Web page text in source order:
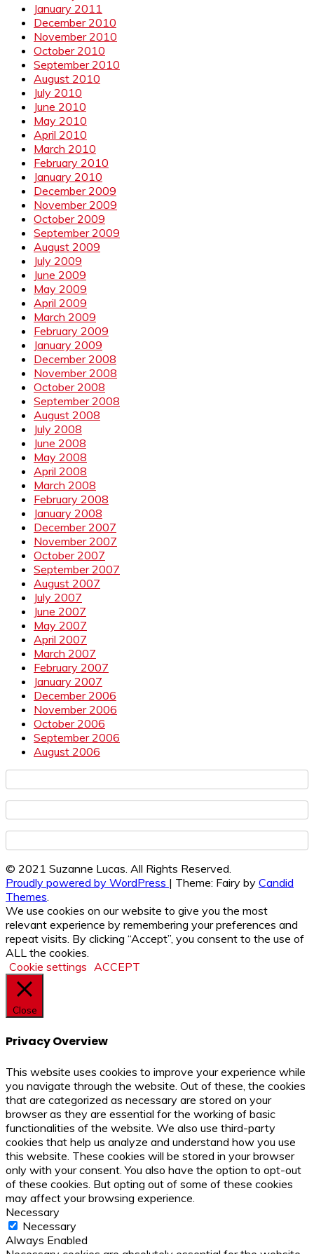
January 2011
December 2010
November 2010
October 2010
September 2010
August 2010
July 2010
June 2010
May 2010
April 2010
March 2010
February 2010
January 2010
December 2009
November 2009
October 2009
September 2009
August 2009
July 2009
June 2009
May 2009
April 2009
March 2009
February 2009
January 2009
December 2008
November 2008
October 2008
September 2008
August 2008
July 2008
June 2008
May 2008
April 2008
March 2008
February 2008
January 2008
December 2007
November 2007
October 2007
September 2007
August 2007
July 2007
June 2007
May 2007
April 2007
March 2007
February 2007
January 2007
December 2006
November 2006
October 2006
September 2006
August 2006
© 2021 Suzanne Lucas. All Rights Reserved.
Proudly powered by WordPress | Theme: Fairy by Candid
Themes
We use cookies on our website to give you the most
relevant experience by remembering your preferences and
repeat visits. By clicking “Accept”, you consent to the use of
ALL the cookies.
Cookie settings ACCEPT
Close
Privacy Overview
This website uses cookies to improve your experience while
you navigate through the website. Out of these, the cookies
that are categorized as necessary are stored on your
browser as they are essential for the working of basic
functionalities of the website. We also use third-party
cookies that help us analyze and understand how you use
this website. These cookies will be stored in your browser
only with your consent. You also have the option to opt-out
of these cookies. But opting out of some of these cookies
may affect your browsing experience.
Necessary
Necessary
Always Enabled